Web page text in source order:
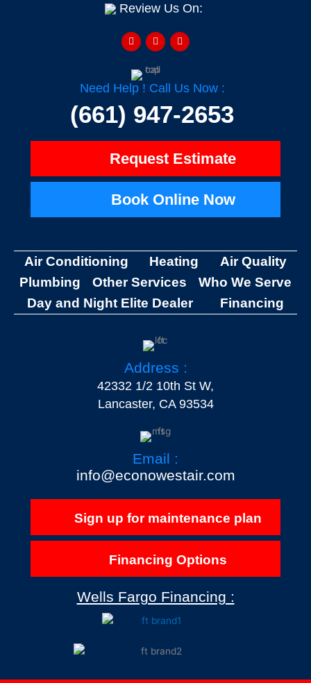
Review Us On:
a
c
e
o
o
k
e
l
p
o
u
z
Need Help ! Call Us Now :
(661) 947-2653
Request Estimate
Book Online Now
Air Conditioning Heating
Air Quality
Plumbing
Other Services
Who We Serve
Day and Night Elite Dealer
Financing
Address :
42332 1/2 10th St W,
Lancaster, CA 93534
Email :
info@econowestair.com
Sign up for maintenance plan
Financing Options
Wells Fargo Financing :